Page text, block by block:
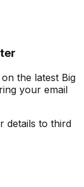
the latest Big
your email
details to third